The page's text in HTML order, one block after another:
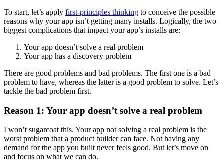
To start, let’s apply first-principles thinking to conceive the possible
reasons why your app isn’t getting many installs. Logically, the two
biggest complications that impact your app’s installs are:
Your app doesn’t solve a real problem
Your app has a discovery problem
There are good problems and bad problems. The first one is a bad
problem to have, whereas the latter is a good problem to solve. Let’s
tackle the bad problem first.
Reason 1: Your app doesn’t solve a real problem
I won’t sugarcoat this. Your app not solving a real problem is the
worst problem that a product builder can face. Not having any
demand for the app you built never feels good. But let’s move on
and focus on what we can do.